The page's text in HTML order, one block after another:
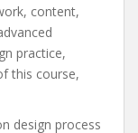
content,
practice,
this course,
design process